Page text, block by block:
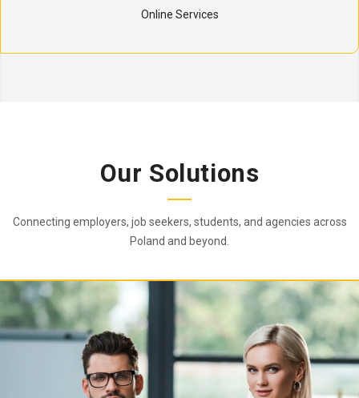
Online Services
Our Solutions
Connecting employers, job seekers, students, and agencies across
Poland and beyond.